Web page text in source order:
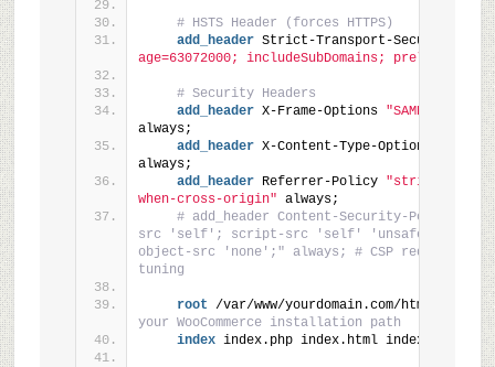
# HSTS Header (forces HTTPS)
add_header Strict-Transport-Security
age=63072000; includeSubDomains; preload"
# Security Headers
add_header X-Frame-Options "SAMEORIGIN"
always;
add_header X-Content-Type-Options
always;
add_header Referrer-Policy "strict-
when-cross-origin" always;
# add_header Content-Security-Policy
src 'self'; script-src 'self' 'unsafe-inline';
object-src 'none';" always; # CSP requires
tuning
root /var/www/yourdomain.com/html;
#
your WooCommerce installation path
index index.php index.html index.htm;